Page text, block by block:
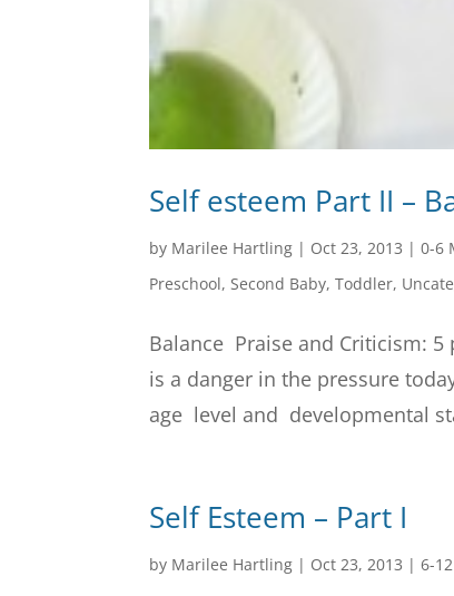
Self esteem Part II –
by Marilee Hartling | Oct 23, 2013 |0-6
Preschool,Second Baby,Toddler,
Balance Praise and Criticism:
is a danger in the pressure
age level and developmental
Self Esteem – Part I
by Marilee Hartling | Oct 23, 2013 |6-